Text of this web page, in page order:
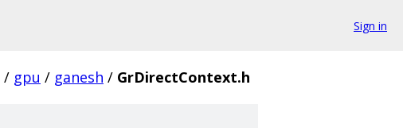
Sign in
/ gpu / ganesh / GrDirectContext.h